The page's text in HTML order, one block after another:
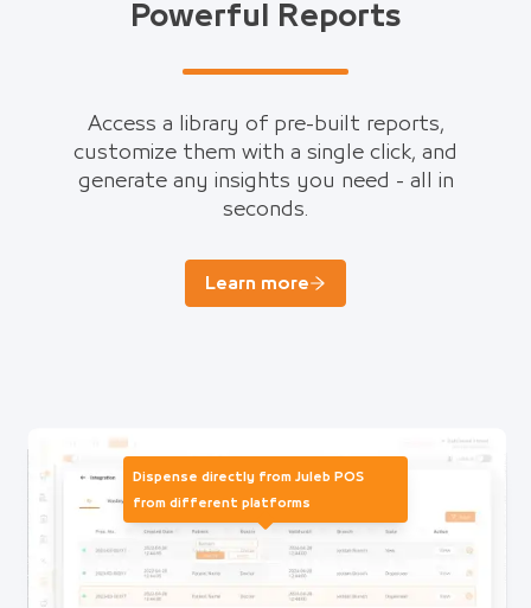
Powerful Reports
Access a library of pre-built reports,
customize them with a single click, and
generate any insights you need - all in
seconds.
Learn more
Dispense directly from Juleb POS
from different platforms